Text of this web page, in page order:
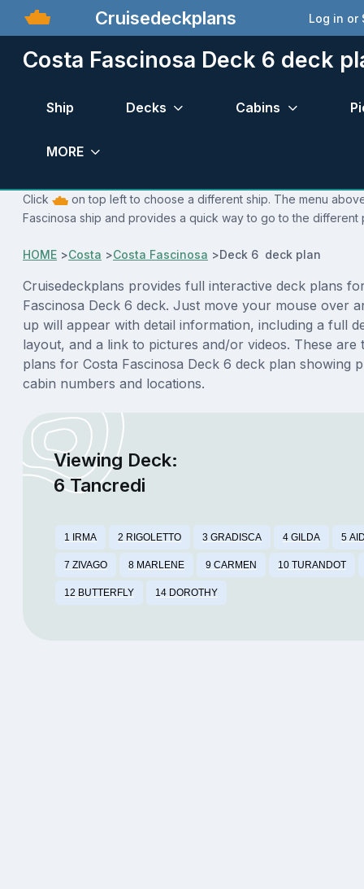
Cruisedeckplans Log in or
Costa Fascinosa Deck 6 deck
Ship Decks Cabins
MORE
Click
on top left to choose a different ship. The menu
Fascinosa ship and provides a quick way to go to the different
HOME >Costa >Costa Fascinosa >Deck 6 deck plan
Cruisedeckplans provides full interactive deck plans
Fascinosa Deck 6 deck. Just move your mouse over
up will appear with detail information, including a full
layout, and a link to pictures and/or videos. These are
plans for Costa Fascinosa Deck 6 deck plan showing
cabin numbers and locations.
Viewing Deck:
6 Tancredi
1 IRMA 2 RIGOLETTO 3 GRADISCA 4 GILDA 5
7 ZIVAGO 8 MARLENE 9 CARMEN 10 TURANDOT
12 BUTTERFLY 14 DOROTHY